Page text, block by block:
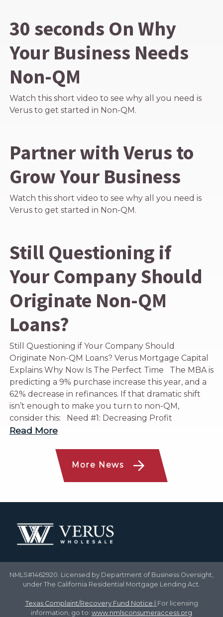
30 seconds On Why
Your Business Needs
Non-QM
Watch this short video to see why all you need is
Verus to get started in Non-QM.
Partner with Verus to
Grow Your Business
Watch this short video to see why all you need is
Verus to get started in Non-QM.
Still Questioning if
Your Company Should
Originate Non-QM
Loans?
Still Questioning if Your Company Should
Originate Non-QM Loans? Verus Mortgage Capital
Explains Why Now Is The Perfect Time The MBA is
predicting a 9% purchase increase this year, and a
62% decrease in refinances. If that dramatic shift
isn’t enough to make you turn to non-QM,
consider this: Need #1: Decreasing Profit
Read More
More News
NMLS#1462920. Licensed by Department of Business Oversight,
under The California Residential Mortgage Lending Act.
Texas Complaint/Recovery Fund Notice
For licensing
information, go to: www.nmlsconsumeraccess.org